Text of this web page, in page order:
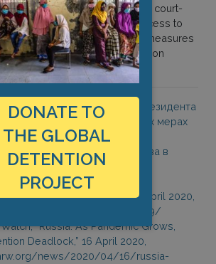
people facing deportation or court-
They should also improve access to
social distancing and other measures
of Covid-19 in Russia’s migration
Russian Federation, “Указ Президента
2020 г. N 274 “О временных мерах
правового положения
и лиц без гражданства в
в связи с угрозой
новой
инфекции (COVID-19),” 18 April 2020,
hotlaw/federal/1361959/
“Russia: As Pandemic Grows,
Deadlock,” 16 April 2020,
news/2020/04/16/russia-
DONATE TO
THE GLOBAL
DETENTION
PROJECT